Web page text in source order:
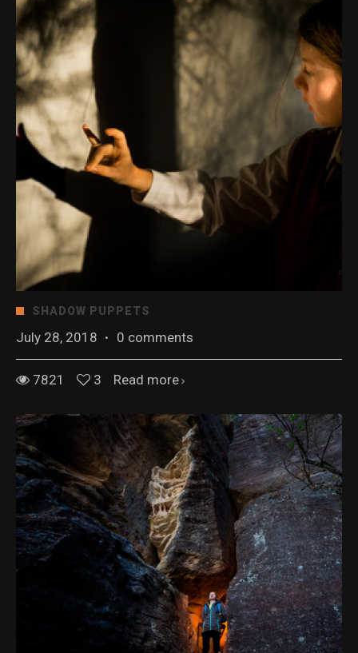
SHADOW PUPPETS
July 28, 2018 · 0 comments
7821 3 Read more